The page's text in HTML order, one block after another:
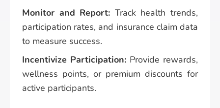
Monitor and Report: Track health trends,
participation rates, and insurance claim data
to measure success.
Incentivize Participation: Provide rewards,
wellness points, or premium discounts for
active participants.